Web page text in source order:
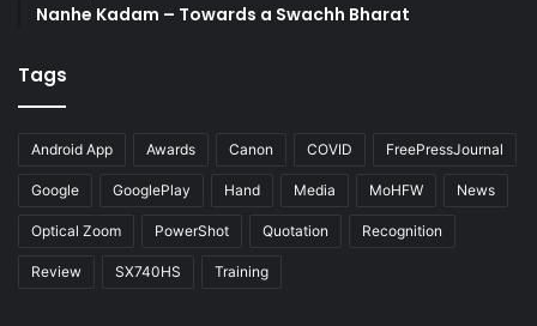
Nanhe Kadam – Towards a Swachh Bharat
Tags
Android App Awards Canon COVID FreePressJournal
Google GooglePlay Hand Media MoHFW News
Optical Zoom PowerShot Quotation Recognition
Review SX740HS Training